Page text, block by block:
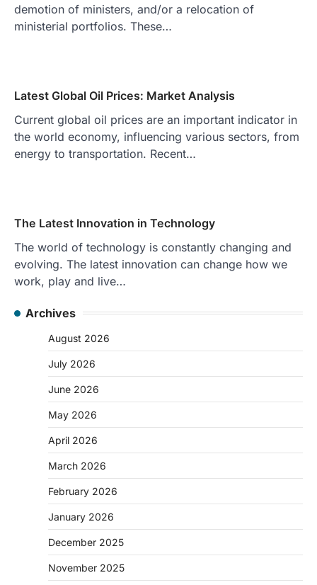
demotion of ministers, and/or a relocation of
ministerial portfolios. These…
Latest Global Oil Prices: Market Analysis
Current global oil prices are an important indicator in
the world economy, influencing various sectors, from
energy to transportation. Recent…
The Latest Innovation in Technology
The world of technology is constantly changing and
evolving. The latest innovation can change how we
work, play and live…
Archives
August 2026
July 2026
June 2026
May 2026
April 2026
March 2026
February 2026
January 2026
December 2025
November 2025